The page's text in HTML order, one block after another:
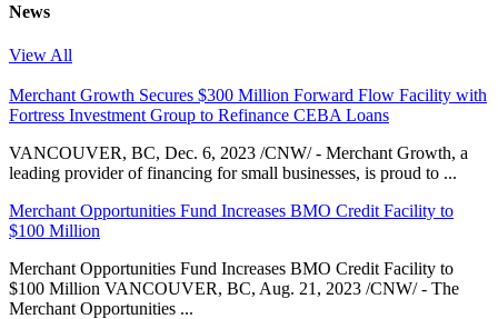
News
View All
Merchant Growth Secures $300 Million Forward Flow Facility with
Fortress Investment Group to Refinance CEBA Loans
VANCOUVER, BC, Dec. 6, 2023 /CNW/ - Merchant Growth, a
leading provider of financing for small businesses, is proud to ...
Merchant Opportunities Fund Increases BMO Credit Facility to
$100 Million
Merchant Opportunities Fund Increases BMO Credit Facility to
$100 Million VANCOUVER, BC, Aug. 21, 2023 /CNW/ - The
Merchant Opportunities ...